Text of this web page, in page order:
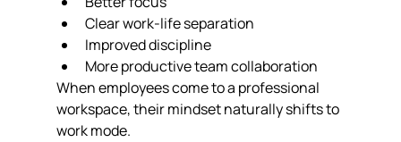
Clear work-life separation
Improved discipline
More productive team collaboration
When employees come to a professional
workspace, their mindset naturally shifts to
work mode.